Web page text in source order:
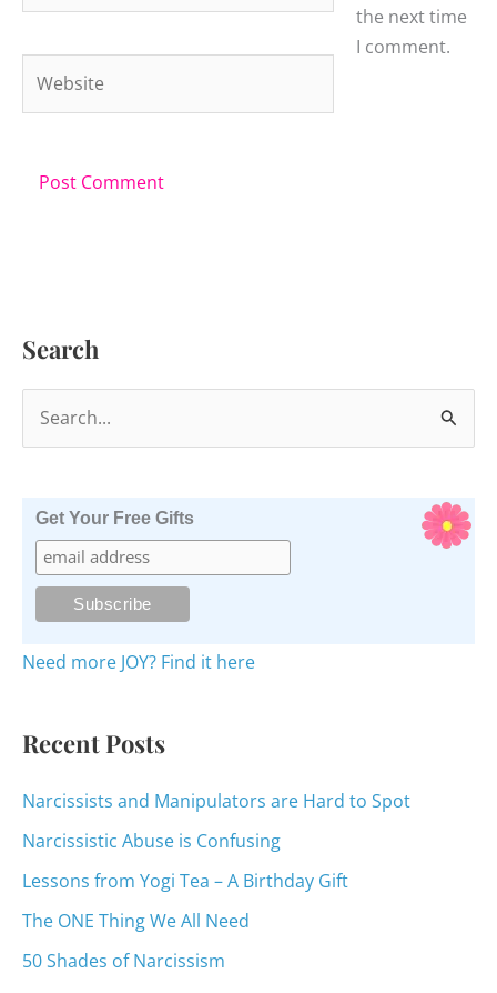
the next time
I comment.
Search
e
o
Get Your Free Gifts
Need more JOY? Find it here
Recent Posts
Narcissists and Manipulators are Hard to Spot
Narcissistic Abuse is Confusing
Lessons from Yogi Tea – A Birthday Gift
The ONE Thing We All Need
50 Shades of Narcissism